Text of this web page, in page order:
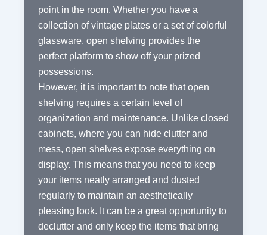
point in the room. Whether you have a
collection of vintage plates or a set of colorful
glassware, open shelving provides the
perfect platform to show off your prized
possessions.
However, it is important to note that open
shelving requires a certain level of
organization and maintenance. Unlike closed
cabinets, where you can hide clutter and
mess, open shelves expose everything on
display. This means that you need to keep
your items neatly arranged and dusted
regularly to maintain an aesthetically
pleasing look. It can be a great opportunity to
declutter and only keep the items that bring